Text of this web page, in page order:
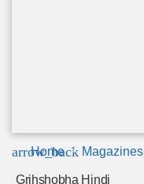
arrow_back
Home Magazines
Grihshobha Hindi